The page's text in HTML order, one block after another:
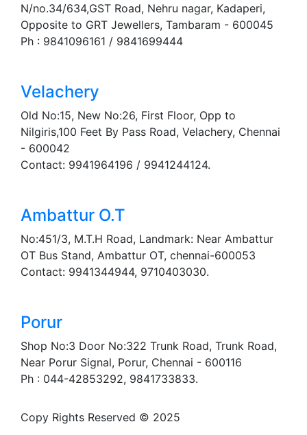
N/no.34/634,GST Road, Nehru nagar, Kadaperi,
Opposite to GRT Jewellers, Tambaram - 600045
Ph : 9841096161 / 9841699444
Velachery
Old No:15, New No:26, First Floor, Opp to
Nilgiris,100 Feet By Pass Road, Velachery, Chennai
- 600042
Contact: 9941964196 / 9941244124.
Ambattur O.T
No:451/3, M.T.H Road, Landmark: Near Ambattur
OT Bus Stand, Ambattur OT, chennai-600053
Contact: 9941344944, 9710403030.
Porur
Shop No:3 Door No:322 Trunk Road, Trunk Road,
Near Porur Signal, Porur, Chennai - 600116
Ph : 044-42853292, 9841733833.
Copy Rights Reserved © 2025